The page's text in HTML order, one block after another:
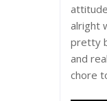
alright
pretty
and
chore